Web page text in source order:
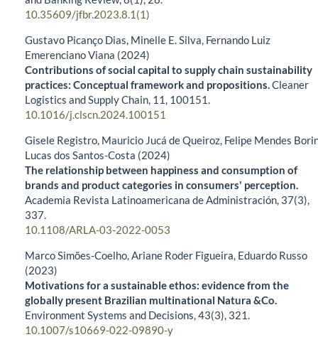
10.35609/jfbr.2023.8.1(1)
Gustavo Picanço Dias, Minelle E. Silva, Fernando Luiz
Emerenciano Viana (2024)
Contributions of social capital to supply chain sustainability
practices: Conceptual framework and propositions. Cleaner
Logistics and Supply Chain, 11 100151.
10.1016/j.clscn.2024.100151
Gisele Registro, Mauricio Jucá de Queiroz, Felipe Mendes
Lucas dos Santos-Costa (2024)
The relationship between happiness and consumption of
brands and product categories in consumers' perception.
Academia Revista Latinoamericana de Administración, 37(3),
337.
10.1108/ARLA-03-2022-0053
Marco Simões-Coelho, Ariane Roder Figueira, Eduardo Russo
(2023)
Motivations for a sustainable ethos: evidence from the
globally present Brazilian multinational Natura &Co.
Environment Systems and Decisions, 43(3), 321.
10.1007/s10669-022-09890-y